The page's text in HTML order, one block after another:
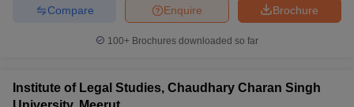
Brochure
Enquire
Compare
100+ Brochures downloaded so far
Institute of Legal Studies, Chaudhary Charan Singh